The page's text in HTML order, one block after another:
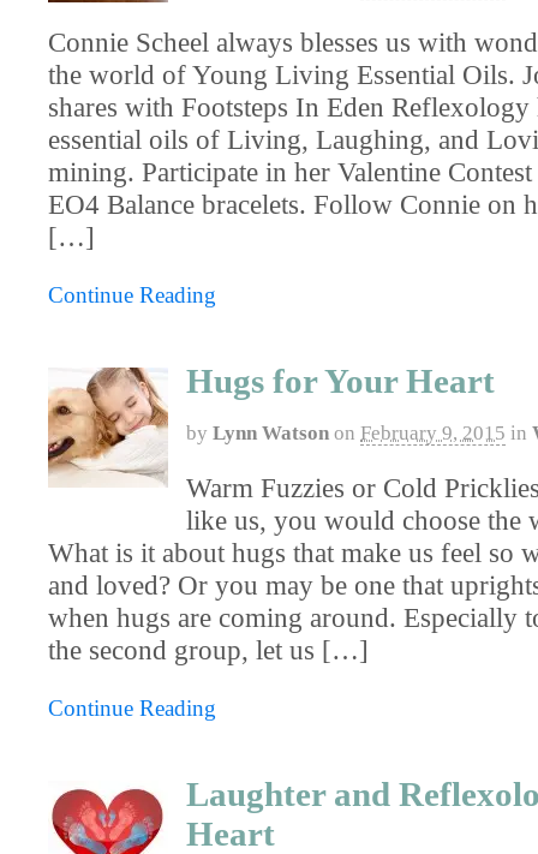
Connie Scheel always blesses us with
the world of Young Living Essential Oils.
shares with Footsteps In Eden
essential oils of Living, Laughing, and
mining. Participate in her Valentine
EO4 Balance bracelets. Follow Connie on
[…]
Continue Reading
Hugs for Your Heart
by Lynn Watson on February 9, 2015 in
Warm Fuzzies or Cold
like us, you would choose the
What is it about hugs that make us feel so
and loved? Or you may be one that
when hugs are coming around. Especially
the second group, let us […]
Continue Reading
Laughter and
Heart